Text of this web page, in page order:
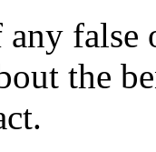
false
the